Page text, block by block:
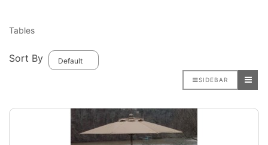
Tables
Sort By
SIDEBAR